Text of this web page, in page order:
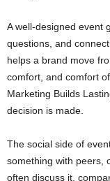
A well-designed event
questions, and
helps a brand move
comfort, and comfort
Marketing Builds
decision is made.
The social side of
something with peers,
often discuss it,